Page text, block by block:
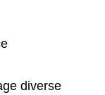
diverse